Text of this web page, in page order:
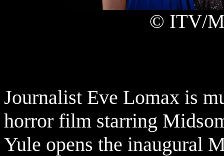
© ITV/
Journalist Eve Lomax is
horror film starring
Yule opens the inaugural